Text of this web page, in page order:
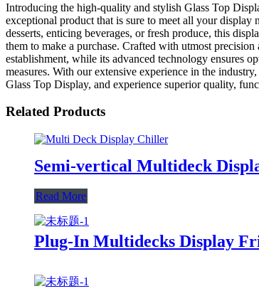
Introducing the high-quality and stylish Glass Top
exceptional product that is sure to meet all your
desserts, enticing beverages, or fresh produce, this
them to make a purchase. Crafted with utmost
establishment, while its advanced technology ensures
measures. With our extensive experience in the
Glass Top Display, and experience superior quality,
Related Products
Semi-vertical Multideck
Read More
Plug-In Multidecks Display